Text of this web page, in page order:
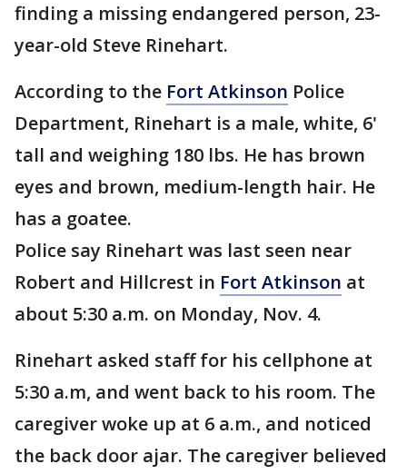
finding a missing endangered person, 23-
year-old Steve Rinehart.
According to the Fort Atkinson Police
Department, Rinehart is a male, white, 6'
tall and weighing 180 lbs. He has brown
eyes and brown, medium-length hair. He
has a goatee.
Police say Rinehart was last seen near
Robert and Hillcrest in Fort Atkinson at
about 5:30 a.m. on Monday, Nov. 4.
Rinehart asked staff for his cellphone at
5:30 a.m, and went back to his room. The
caregiver woke up at 6 a.m., and noticed
the back door ajar. The caregiver believed